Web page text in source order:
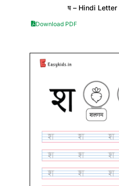
ष – Hindi
Download PDF